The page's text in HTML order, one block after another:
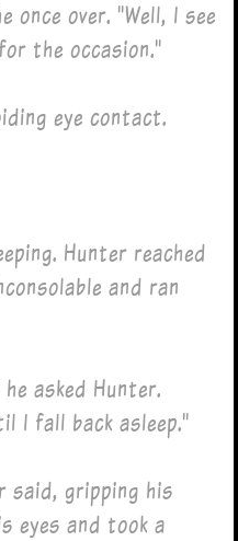
once over. "Well, I see
the occasion."
eye contact.
Hunter reached
and ran
asked Hunter.
I fall back asleep."
said, gripping his
eyes and took a